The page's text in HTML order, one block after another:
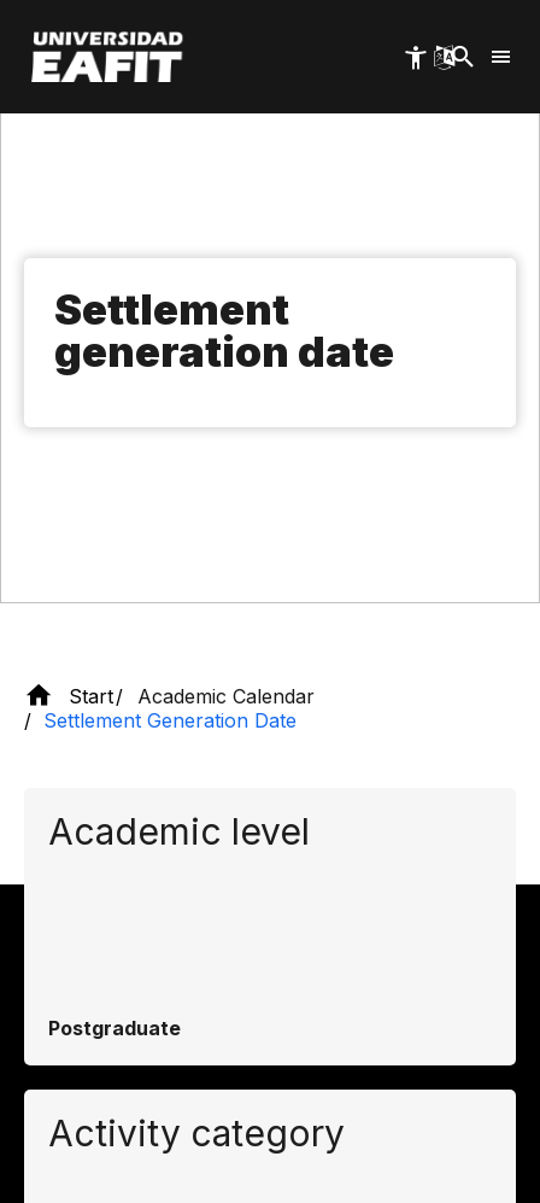
main
content
Settlement
generation date
Start
Academic Calendar
Settlement Generation Date
Academic level
Postgraduate
Activity category